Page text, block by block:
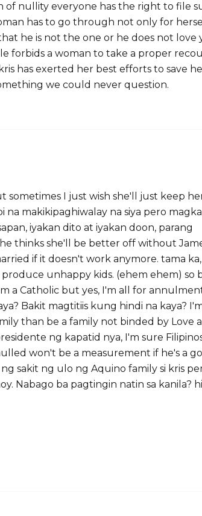
of nullity everyone has the right to file
has to go through not only for
he is not the one or he does not love
forbids a woman to take a proper
has exerted her best efforts to save
we could never question.
sometimes I just wish she'll just keep
na makikipaghiwalay na siya pero
iyakan dito at iyakan doon, parang
thinks she'll be better off without
if it doesn't work anymore. tama ka,
unhappy kids. (ehem ehem) so
a Catholic but yes, I'm all for
Bakit magtitiis kung hindi na kaya?
than be a family not binded by Love
ng kapatid nya, I'm sure
won't be a measurement if he's a
sakit ng ulo ng Aquino family si kris
Nabago ba pagtingin natin sa kanila?